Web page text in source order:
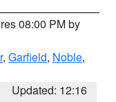
08:00 PM by
, Garfield, Noble,
Updated: 12:16